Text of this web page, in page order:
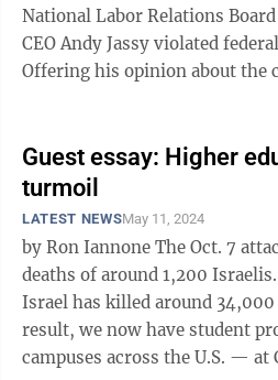
National Labor Relations
CEO Andy Jassy violated
Offering his opinion about the
Guest essay: Higher
turmoil
LATEST NEWSMay 11, 2024
by Ron Iannone The Oct. 7 attack by Hamas led to the
deaths of around 1,200
Israel has killed around 34,000
result, we now have student
campuses across the U.S. — at